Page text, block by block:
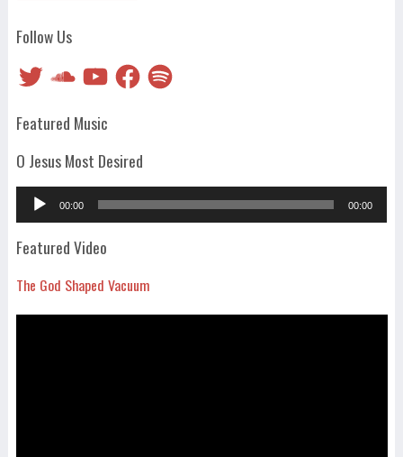
Follow Us
Twitter SoundCloud
YouTubeFacebook
Spotify
Featured Music
O Jesus Most Desired
Audio
Player
00:00 00:00
Featured Video
The God Shaped Vacuum